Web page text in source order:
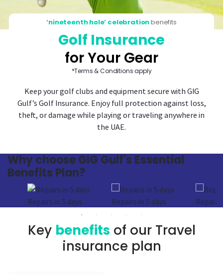
‘nineteenth hole’ celebrationbenefits
Golf Insurance
for Your Gear
*Terms & Conditions apply
Keep your golf clubs and equipment secure with GIG
Gulf’s Golf Insurance. Enjoy full protection against loss,
theft, or damage while playing or traveling anywhere in
the UAE.
Whychoose GIG Gulf's Essential
Benefits Plan?
Repairs in 5 days Repairs in 5 days Repairs
Key benefits of our Travel
insurance plan